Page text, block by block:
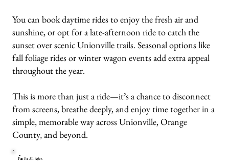
You can book daytime rides to enjoy the fresh air and
sunshine, or opt for a late-afternoon ride to catch the
sunset over scenic Unionville trails. Seasonal options like
fall foliage rides or winter wagon events add extra appeal
throughout the year.
This is more than just a ride—it’s a chance to disconnect
from screens, breathe deeply, and enjoy time together in a
simple, memorable way across Unionville, Orange
County, and beyond.
Fun for All Ages